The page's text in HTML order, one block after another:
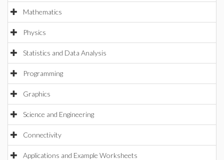
Mathematics
Physics
Statistics and Data Analysis
Programming
Graphics
Science and Engineering
Connectivity
Applications and Example Worksheets